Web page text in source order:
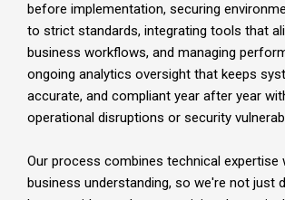
before implementation, securing
to strict standards, integrating tools that
business workflows, and managing
ongoing analytics oversight that keeps
accurate, and compliant year after year
operational disruptions or security
Our process combines technical expertise
business understanding, so we're not just